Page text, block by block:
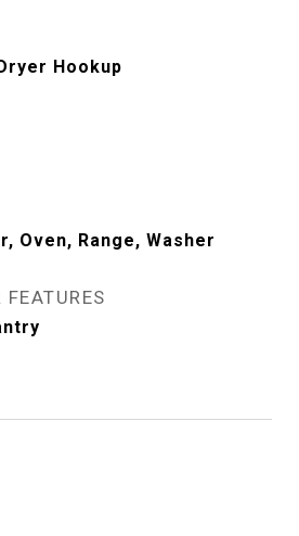
Hookup
Oven, Range, Washer